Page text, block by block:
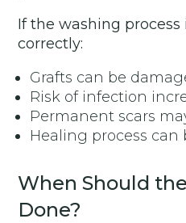
If the washing
correctly:
Grafts can be
Risk of infection
Permanent scars
Healing process can
When Should
Done?